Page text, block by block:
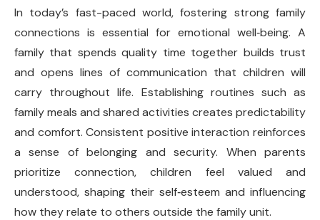
In today’s fast-paced world, fostering strong family
connections is essential for emotional well‑being. A
family that spends quality time together builds trust
and opens lines of communication that children will
carry throughout life. Establishing routines such as
family meals and shared activities creates predictability
and comfort. Consistent positive interaction reinforces
a sense of belonging and security. When parents
prioritize connection, children feel valued and
understood, shaping their self‑esteem and influencing
how they relate to others outside the family unit.